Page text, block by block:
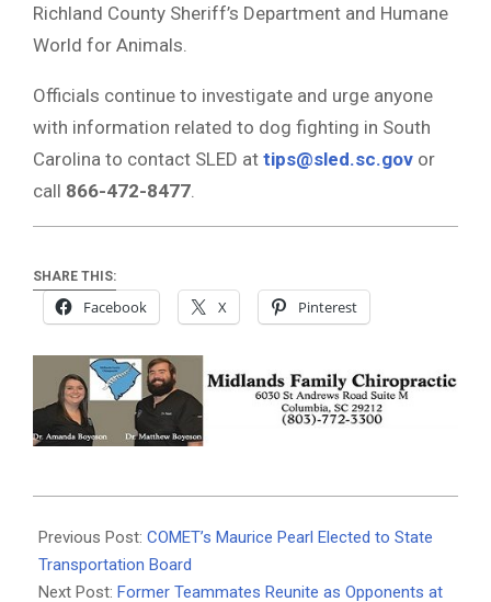
Richland County Sheriff’s Department and Humane
World for Animals.
Officials continue to investigate and urge anyone
with information related to dog fighting in South
Carolina to contact SLED at tips@sled.sc.gov or
call 866-472-8477.
SHARE THIS:
Facebook X Pinterest
06-
20
Previous Post: COMET’s Maurice Pearl Elected to State
Transportation Board
Next Post: Former Teammates Reunite as Opponents at